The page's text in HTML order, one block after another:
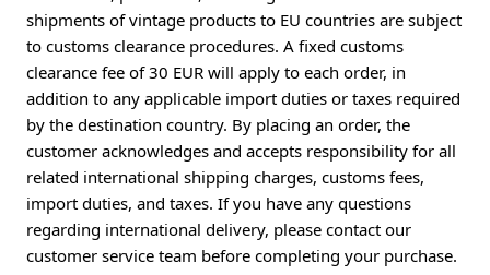
shipments of vintage products to EU countries are subject
to customs clearance procedures. A fixed customs
clearance fee of 30 EUR will apply to each order, in
addition to any applicable import duties or taxes required
by the destination country. By placing an order, the
customer acknowledges and accepts responsibility for all
related international shipping charges, customs fees,
import duties, and taxes. If you have any questions
regarding international delivery, please contact our
customer service team before completing your purchase.